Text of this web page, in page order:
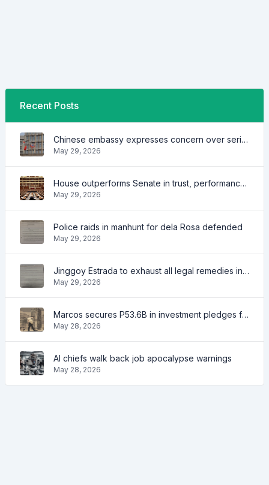
Recent Posts
Chinese embassy expresses concern over series of arrest of citizens
May 29, 2026
House outperforms Senate in trust, performance ratings — survey
May 29, 2026
Police raids in manhunt for dela Rosa defended
May 29, 2026
Jinggoy Estrada to exhaust all legal remedies in facing plunder charges
May 29, 2026
Marcos secures P53.6B in investment pledges from Japanese firms
May 28, 2026
AI chiefs walk back job apocalypse warnings
May 28, 2026